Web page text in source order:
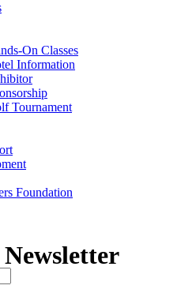
On Classes
Information
Tournament
Foundation
Newsletter